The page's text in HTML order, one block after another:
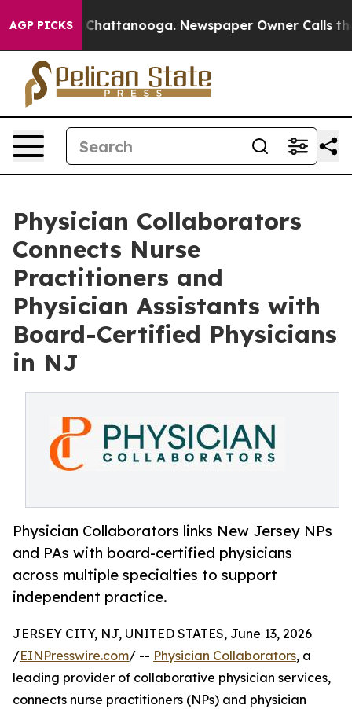
AGP PICKS
in Chattanooga. Newspaper Owner Calls the
Physician Collaborators
Connects Nurse
Practitioners and
Physician Assistants with
Board-Certified Physicians
in NJ
Physician Collaborators links New Jersey NPs
and PAs with board-certified physicians
across multiple specialties to support
independent practice.
JERSEY CITY, NJ, UNITED STATES, June 13, 2026
/EINPresswire.com/ -- Physician Collaborators, a
leading provider of collaborative physician services,
connects nurse practitioners (NPs) and physician